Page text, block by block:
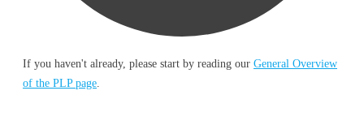
If you haven't already, please start by reading our General Overview
of the PLP page